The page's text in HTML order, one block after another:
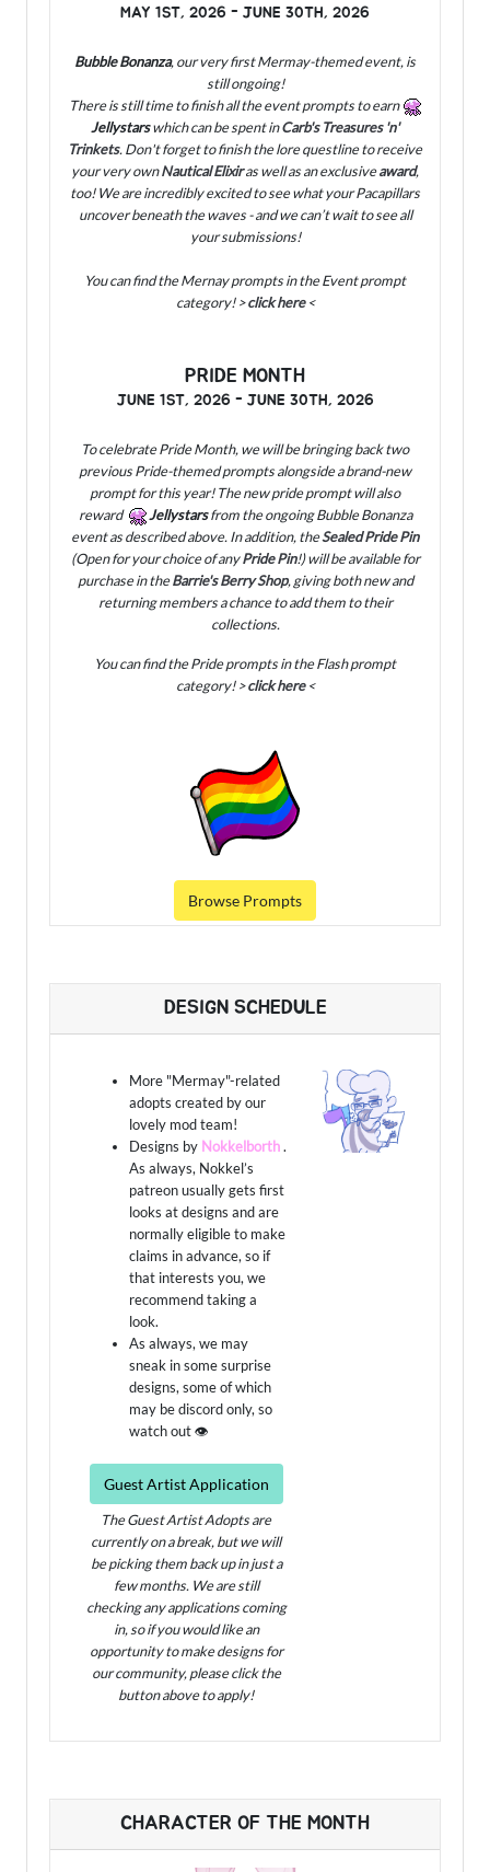
MAY 1ST, 2026 - JUNE 30TH, 2026
Bubble Bonanza, our very first Mermay-themed event, is
still ongoing!
There is still time to finish all the event prompts to earn
Jellystarswhich can be spent inCarb's Treasures 'n'
Trinkets. Don't forget to finish the lore questline to receive
your very ownNautical Elixiras well as an exclusiveaward,
too!We are incredibly excited to see what your Pacapillars
uncover beneath the waves - and we can’t wait to see all
your submissions!
You can find the Mernay prompts in the Event prompt
category! >click here <
PRIDE MONTH
JUNE 1ST, 2026 - JUNE 30TH, 2026
To celebrate Pride Month, we will be bringing back two
previous Pride-themed prompts alongside a brand-new
prompt for this year! The new pride prompt will also
reward
Jellystarsfrom the ongoing Bubble Bonanza
event as described above. In addition, theSealed Pride Pin
(Open for your choice of anyPride Pin!) will be available for
purchase in theBarrie's Berry Shop, giving both new and
returning members a chance to add them to their
collections.
You can find the Pride prompts in the Flash prompt
category! >click here <
Browse Prompts
DESIGN SCHEDULE
More "Mermay"-related
adopts created by our
lovely mod team!
Designs by Nokkelborth.
As always, Nokkel’s
patreon usually gets first
looks at designs and are
normally eligible to make
claims in advance, so if
that interests you, we
recommend taking a
look.
As always, we may
sneak in some surprise
designs, some of which
may be discord only, so
watch out 👁️
Guest Artist Application
The Guest Artist Adopts are
currently on a break, but we will
be picking them back up in just a
few months. We are still
checking any applications coming
in, so if you would like an
opportunity to make designs for
our community, please click the
button above to apply!
CHARACTER OF THE MONTH